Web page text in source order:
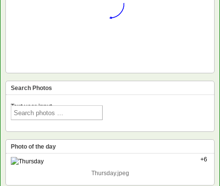
Search Photos
Text voor input
Photo of the day
+6
Thursday.jpeg